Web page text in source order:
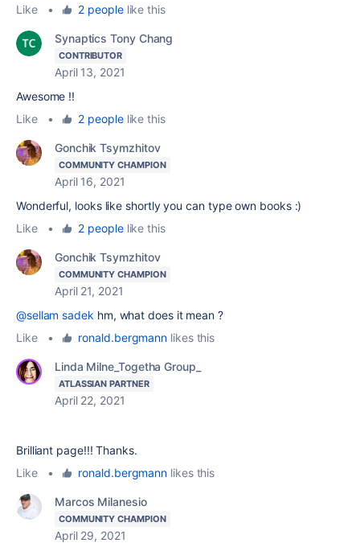
Like
• 2 peoplelike this
Synaptics Tony Chang
CONTRIBUTOR
April 13, 2021
Awesome !!
Like
• 2 peoplelike this
Gonchik Tsymzhitov
COMMUNITY CHAMPION
April 16, 2021
Wonderful, looks like shortly you can type own books :)
Like
• 2 peoplelike this
Gonchik Tsymzhitov
COMMUNITY CHAMPION
April 21, 2021
@sellam sadek hm, what does it mean ?
Like
• ronald.bergmann likes this
Linda Milne_Togetha Group_
ATLASSIAN PARTNER
April 22, 2021
Brilliant page!!! Thanks.
Like
• ronald.bergmann likes this
Marcos Milanesio
COMMUNITY CHAMPION
April 29, 2021